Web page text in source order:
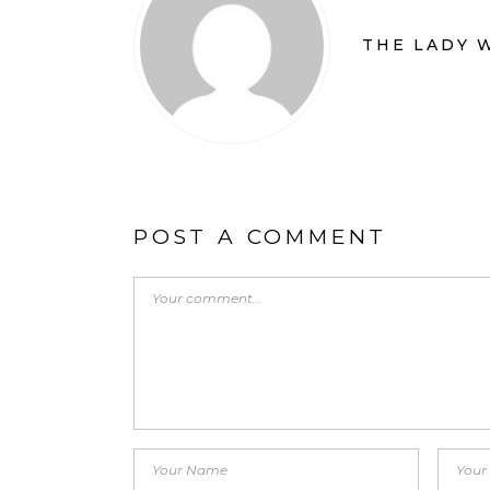
THE LADY
POST A COMMENT